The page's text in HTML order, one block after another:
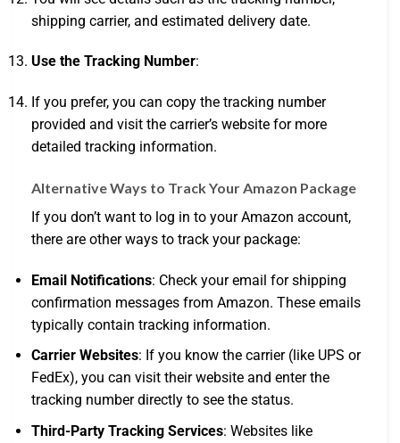
shipping carrier, and estimated delivery date.
Use the Tracking Number:
If you prefer, you can copy the tracking number
provided and visit the carrier’s website for more
detailed tracking information.
Alternative Ways to Track Your Amazon Package
If you don’t want to log in to your Amazon account,
there are other ways to track your package:
Email Notifications: Check your email for shipping
confirmation messages from Amazon. These emails
typically contain tracking information.
Carrier Websites: If you know the carrier (like UPS or
FedEx), you can visit their website and enter the
tracking number directly to see the status.
Third-Party Tracking Services: Websites like